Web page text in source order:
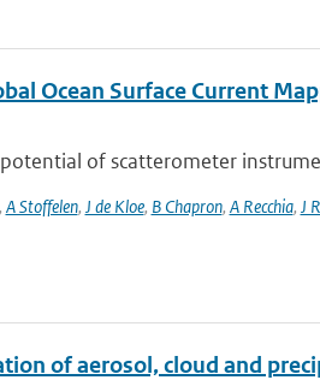
Ocean Surface Current
potential of scatterometer
A Stoffelen, J de Kloe, B Chapron, A Recchia, J
of aerosol, cloud and